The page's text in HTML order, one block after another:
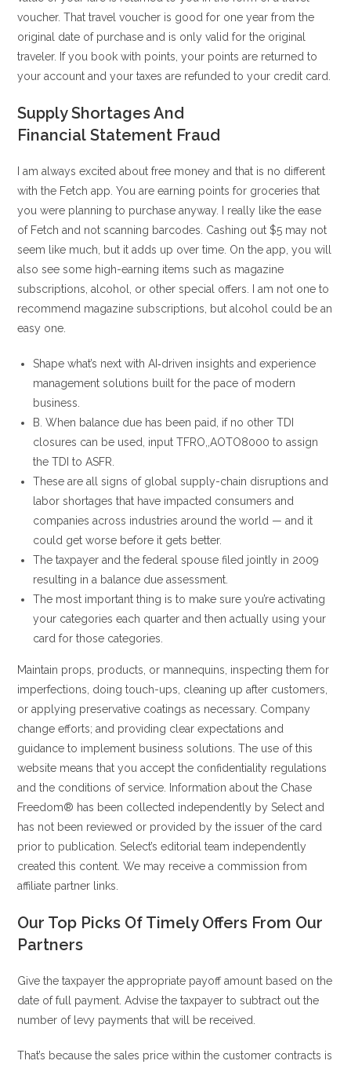
voucher. That travel voucher is good for one year from the
original date of purchase and is only valid for the original
traveler. If you book with points, your points are returned to
your account and your taxes are refunded to your credit card.
Supply Shortages And
Financial Statement Fraud
I am always excited about free money and that is no different
with the Fetch app. You are earning points for groceries that
you were planning to purchase anyway. I really like the ease
of Fetch and not scanning barcodes. Cashing out $5 may not
seem like much, but it adds up over time. On the app, you will
also see some high-earning items such as magazine
subscriptions, alcohol, or other special offers. I am not one to
recommend magazine subscriptions, but alcohol could be an
easy one.
Shape what’s next with AI‑driven insights and experience
management solutions built for the pace of modern
business.
B. When balance due has been paid, if no other TDI
closures can be used, input TFRO,,AOTO8000 to assign
the TDI to ASFR.
These are all signs of global supply-chain disruptions and
labor shortages that have impacted consumers and
companies across industries around the world — and it
could get worse before it gets better.
The taxpayer and the federal spouse filed jointly in 2009
resulting in a balance due assessment.
The most important thing is to make sure you’re activating
your categories each quarter and then actually using your
card for those categories.
Maintain props, products, or mannequins, inspecting them for
imperfections, doing touch-ups, cleaning up after customers,
or applying preservative coatings as necessary. Company
change efforts; and providing clear expectations and
guidance to implement business solutions. The use of this
website means that you accept the confidentiality regulations
and the conditions of service. Information about the Chase
Freedom® has been collected independently by Select and
has not been reviewed or provided by the issuer of the card
prior to publication. Select’s editorial team independently
created this content. We may receive a commission from
affiliate partner links.
Our Top Picks Of Timely Offers From Our
Partners
Give the taxpayer the appropriate payoff amount based on the
date of full payment. Advise the taxpayer to subtract out the
number of levy payments that will be received.
That’s because the sales price within the customer contracts is